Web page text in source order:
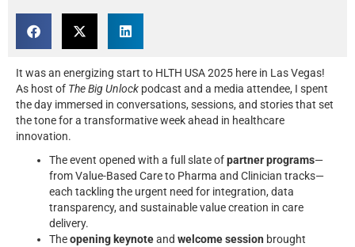
It was an energizing start to HLTH USA 2025 here in Las Vegas!
As host of The Big Unlock podcast and a media attendee, I spent
the day immersed in conversations, sessions, and stories that set
the tone for a transformative week ahead in healthcare
innovation.
The event opened with a full slate ofpartner programs—
from Value-Based Care to Pharma and Clinician tracks—
each tackling the urgent need for integration, data
transparency, and sustainable value creation in care
delivery.
Theopening keynoteand welcome session brought